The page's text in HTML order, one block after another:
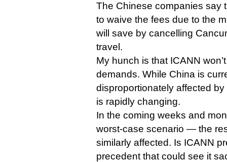
The Chinese companies say
to waive the fees due to the
will save by cancelling
travel.
My hunch is that ICANN
demands. While China is
disproportionately affected
is rapidly changing.
In the coming weeks and
worst-case scenario — the
similarly affected. Is ICANN
precedent that could see it